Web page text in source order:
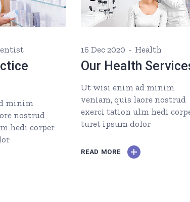
minim
nostrud
hedi corper
16 Dec 2020 Health
Our Health
Ut wisi enim ad minim
veniam, quis laore nostrud
exerci tation ulm hedi
turet ipsum dolor
READ MORE